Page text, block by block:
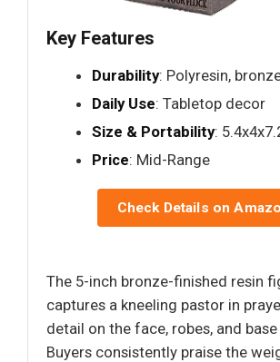
Key Features
Durability: Polyresin,
Daily Use: Tabletop decor
Size & Portability:
Price: Mid-Range
Check Details on
The 5-inch bronze-finished resin
captures a kneeling pastor in
detail on the face, robes, and
Buyers consistently praise the